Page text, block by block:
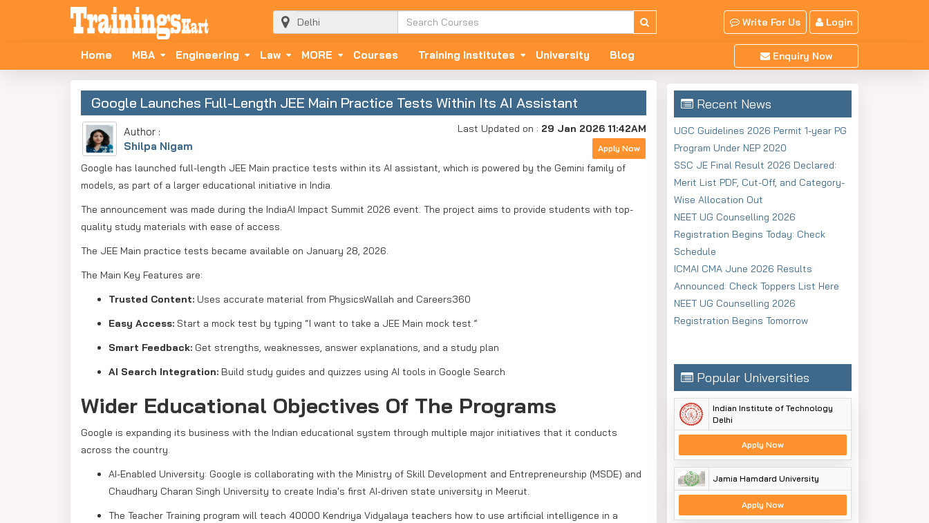
Write For Us Login
Home MBA Engineering Law MORE Courses Training Institutes University Blog Enquiry Now
Google Launches Full-Length JEE Main Practice Tests Within Its AI Assistant
Author :
Shilpa Nigam
Last Updated on : 29 Jan 2026 11:42AM
Apply Now
Google has launched full-length JEE Main practice tests within its AI assistant, which is powered by the Gemini family of
models, as part of a larger educational initiative in India.
The announcement was made during the IndiaAI Impact Summit 2026 event. The project aims to provide students with top-
quality study materials with ease of access.
The JEE Main practice tests became available on January 28, 2026.
The Main Key Features are:
Trusted Content: Uses accurate material from PhysicsWallah and Careers360
Easy Access: Start a mock test by typing “I want to take a JEE Main mock test.”
Smart Feedback: Get strengths, weaknesses, answer explanations, and a study plan
AI Search Integration: Build study guides and quizzes using AI tools in Google Search
Wider Educational Objectives Of The Programs
Google is expanding its business with the Indian educational system through multiple major initiatives that it conducts
across the country.
AI-Enabled University: Google is collaborating with the Ministry of Skill Development and Entrepreneurship (MSDE) and
Chaudhary Charan Singh University to create India's first AI-driven state university in Meerut.
The Teacher Training program will teach 40000 Kendriya Vidyalaya teachers how to use artificial intelligence in a
Recent News
UGC Guidelines 2026 Permit 1-year PG
Program Under NEP 2020
SSC JE Final Result 2026 Declared:
Merit List PDF, Cut-Off, and Category-
Wise Allocation Out
NEET UG Counselling 2026
Registration Begins Today: Check
Schedule
ICMAI CMA June 2026 Results
Announced: Check Toppers List Here
NEET UG Counselling 2026
Registration Begins Tomorrow
Popular Universities
Indian Institute of Technology
Delhi
Apply Now
Jamia Hamdard University
Apply Now